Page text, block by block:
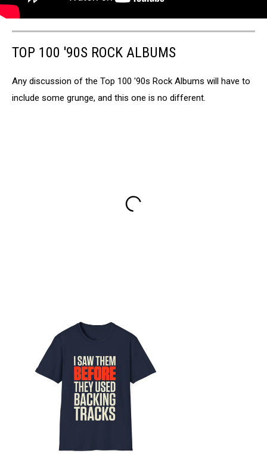
TOP 100 '90S ROCK ALBUMS
Any discussion of the Top 100 '90s Rock Albums will have to
include some grunge, and this one is no different.